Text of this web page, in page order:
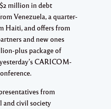
million in debt
Venezuela, a quarter-
Haiti, and offers from
and new ones
plus package of
CARICOM-
from
and civil society